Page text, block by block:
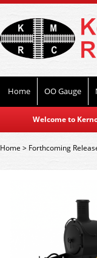
Home OO Gauge
Welcome to
Home> Forthcoming